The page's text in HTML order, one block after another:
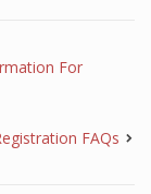
For
FAQs